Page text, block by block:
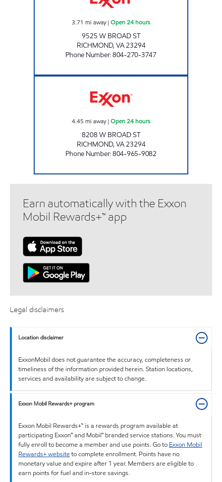
3.71 mi away| Open 24 hours
9525 W BROAD ST
RICHMOND,VA23294
Phone Number:804-270-3747
4.45 mi away| Open 24 hours
8208 W BROAD ST
RICHMOND,VA23294
Phone Number:804-965-9082
Earn automatically with the Exxon
Mobil Rewards+™ app
Legal disclaimers
Location disclaimer
ExxonMobil does not guarantee the accuracy, completeness or
timeliness of the information provided herein. Station locations,
services and availability are subject to change.
Exxon Mobil Rewards+ program
Exxon Mobil Rewards+™ is a rewards program available at
participating Exxon™ and Mobil™ branded service stations. You must
fully enroll to become a member and use points. Go to Exxon Mobil
Rewards+ websiteto complete enrollment. Points have no
monetary value and expire after 1 year. Members are eligible to
earn points for fuel and in-store savings.